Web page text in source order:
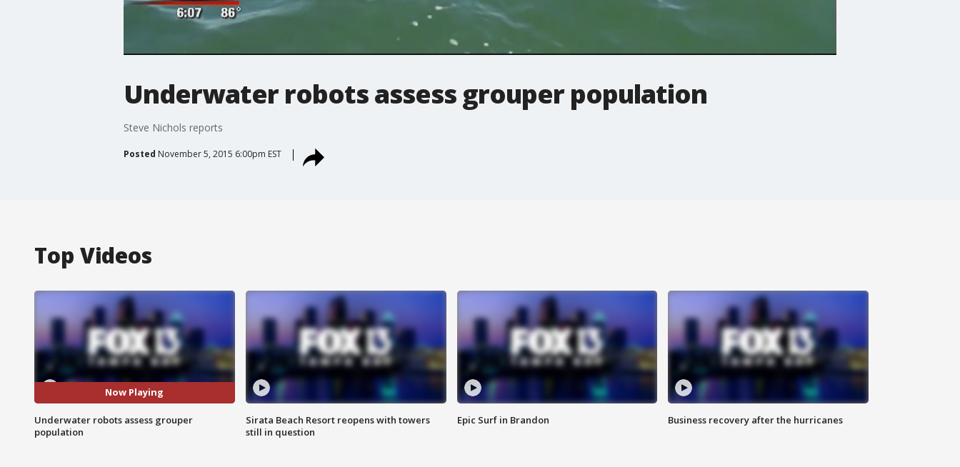
Underwater robots assess grouper population
Steve Nichols reports
Posted November 5, 2015 6:00pm EST
Top Videos
Now Playing
Underwater robots assess grouper
population
Sirata Beach Resort reopens with towers
still in question
Epic Surf in Brandon Business recovery after the hurricanes